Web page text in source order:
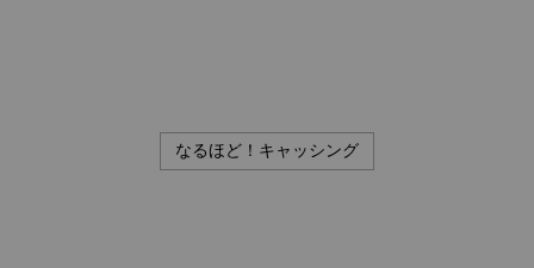
なるほど！キャッシング